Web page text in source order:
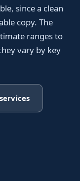
since a clean
copy. The
ranges to
vary by key